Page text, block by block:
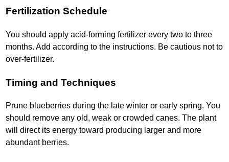
Fertilization Schedule
You should apply acid-forming fertilizer every two to three
months. Add according to the instructions. Be cautious not to
over-fertilizer.
Timing and Techniques
Prune blueberries during the late winter or early spring. You
should remove any old, weak or crowded canes. The plant
will direct its energy toward producing larger and more
abundant berries.